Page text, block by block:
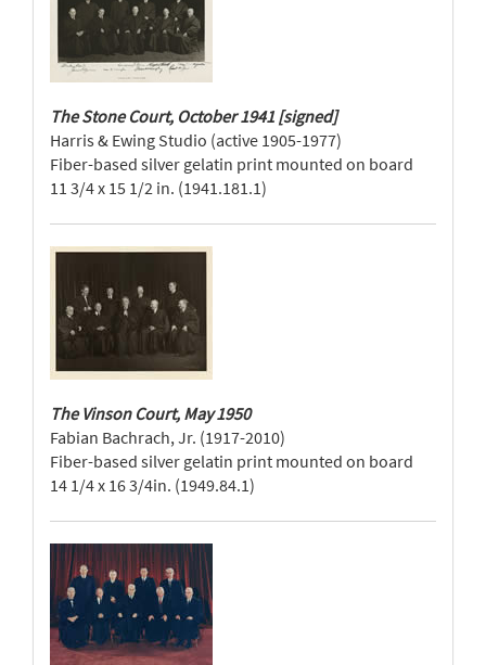
The Stone Court, October 1941 [signed]
Harris & Ewing Studio (active 1905-1977)
Fiber-based silver gelatin print mounted on board
11 3/4 x 15 1/2 in. (1941.181.1)
The Vinson Court, May 1950
Fabian Bachrach, Jr. (1917-2010)
Fiber-based silver gelatin print mounted on board
14 1/4 x 16 3/4in. (1949.84.1)